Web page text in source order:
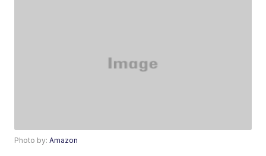
Photo by:Amazon